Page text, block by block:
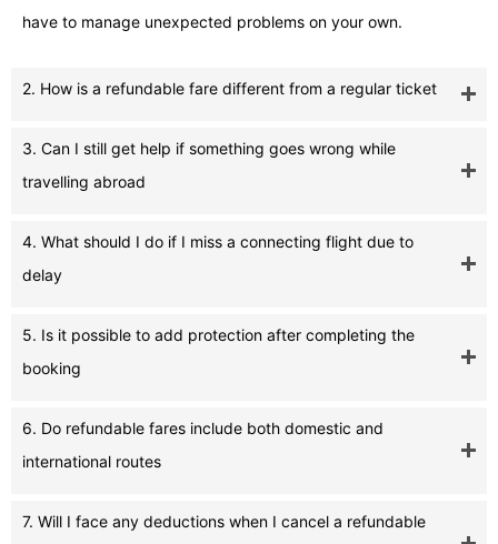
have to manage unexpected problems on your own.
2. How is a refundable fare different from a regular ticket
3. Can I still get help if something goes wrong while
travelling abroad
4. What should I do if I miss a connecting flight due to
delay
5. Is it possible to add protection after completing the
booking
6. Do refundable fares include both domestic and
international routes
7. Will I face any deductions when I cancel a refundable